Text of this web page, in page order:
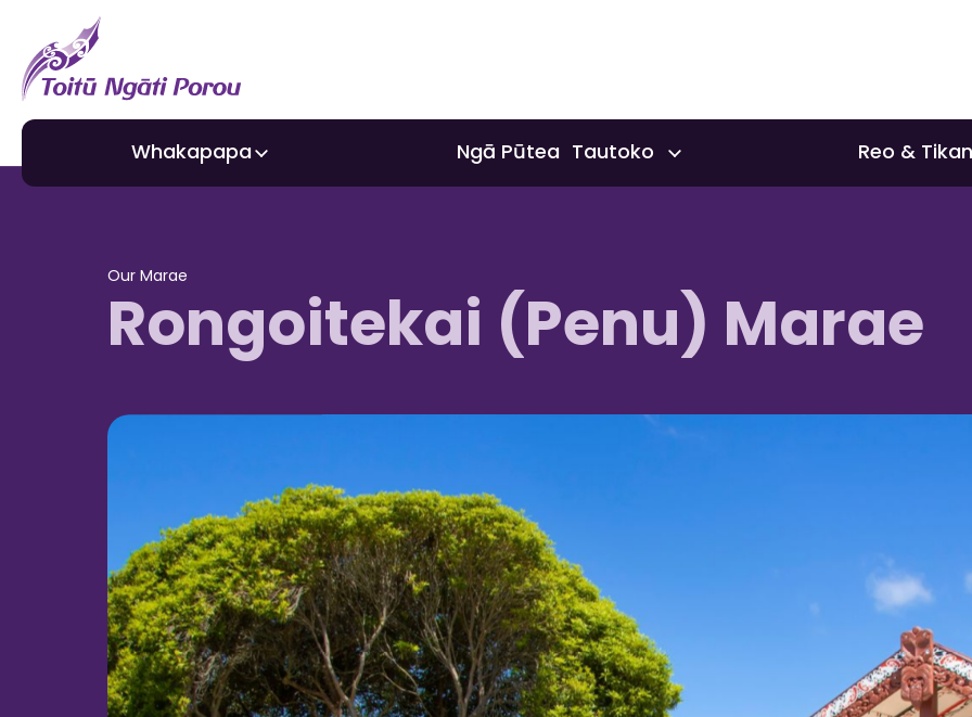
Whakapapa
About Toitū
Ngā Pūtea Tautoko
Grants & Scholarships
Reo &
Reo &
Our Marae
Rongoitekai (Penu) Marae